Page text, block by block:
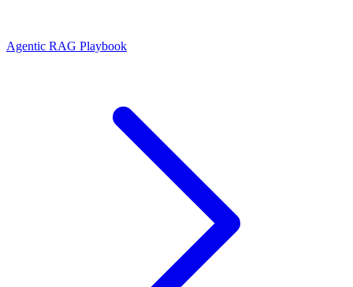
Agentic RAG Playbook